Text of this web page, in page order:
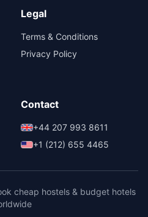
Legal
Terms & Conditions
Privacy Policy
Contact
+44 207 993 8611
+1 (212) 655 4465
cheap hostels & budget hotels